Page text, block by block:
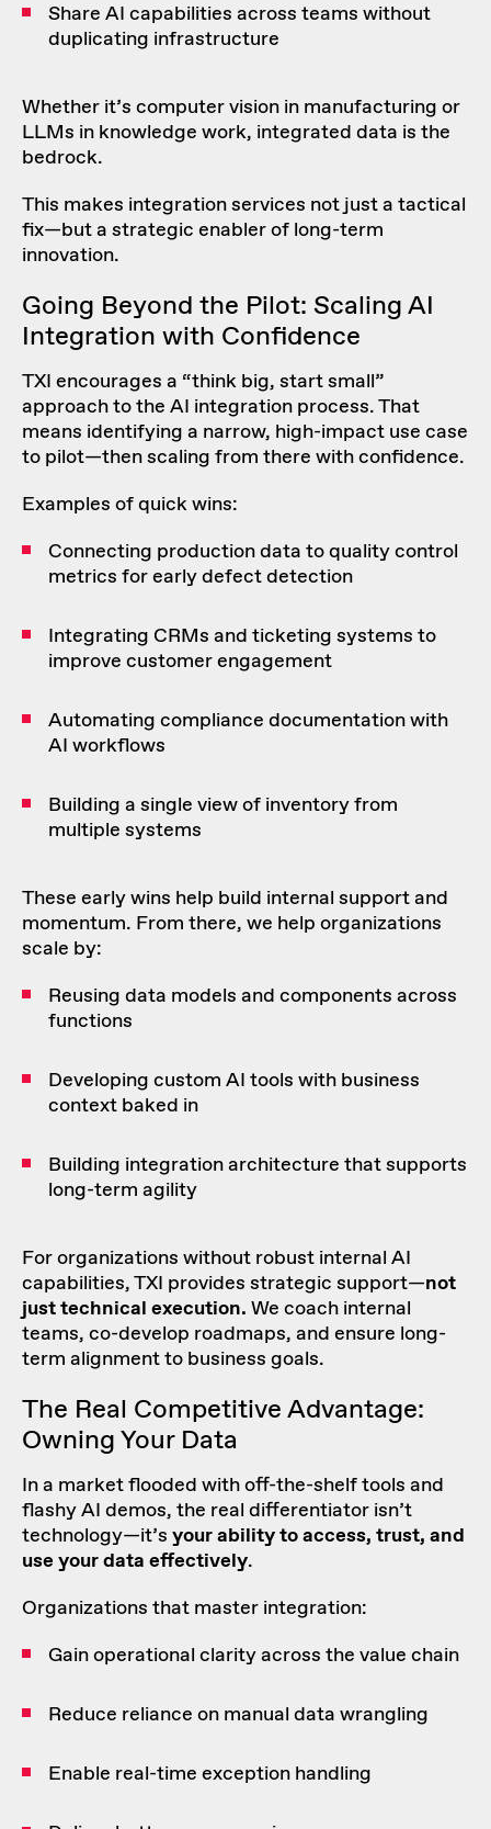
Share AI capabilities across teams without
duplicating infrastructure
Whether it’s computer vision in manufacturing or
LLMs in knowledge work, integrated data is the
bedrock.
This makes integration services not just a tactical
fix—but a strategic enabler of long-term
innovation.
Going Beyond the Pilot: Scaling AI
Integration with Confidence
TXI encourages a “think big, start small”
approach to the AI integration process. That
means identifying a narrow, high-impact use case
to pilot—then scaling from there with confidence.
Examples of quick wins:
Connecting production data to quality control
metrics for early defect detection
Integrating CRMs and ticketing systems to
improve customer engagement
Automating compliance documentation with
AI workflows
Building a single view of inventory from
multiple systems
These early wins help build internal support and
momentum. From there, we help organizations
scale by:
Reusing data models and components across
functions
Developing custom AI tools with business
context baked in
Building integration architecture that supports
long-term agility
For organizations without robust internal AI
capabilities, TXI provides strategic support—not
just technical execution. We coach internal
teams, co-develop roadmaps, and ensure long-
term alignment to business goals.
The Real Competitive Advantage:
Owning Your Data
In a market flooded with off-the-shelf tools and
flashy AI demos, the real differentiator isn’t
technology—it’s your ability to access, trust, and
use your data effectively.
Organizations that master integration:
Gain operational clarity across the value chain
Reduce reliance on manual data wrangling
Enable real-time exception handling